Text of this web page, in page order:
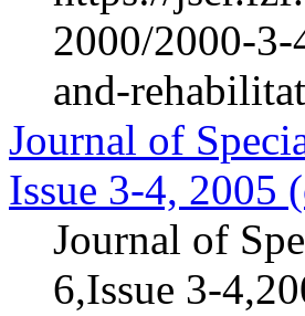
2000/2000-
and-
Journal of
Issue 3-4, 2005
Journal of
6,Issue 3-